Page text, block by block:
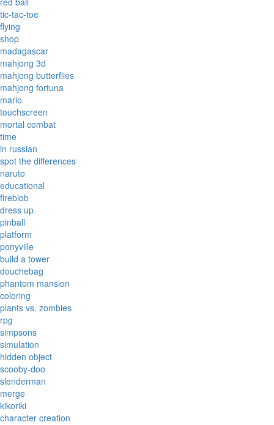
tic-tac-toe
flying
shop
madagascar
mahjong 3d
mahjong butterflies
mahjong fortuna
mario
touchscreen
mortal combat
time
in russian
spot the differences
naruto
educational
fireblob
dress up
pinball
platform
ponyville
build a tower
douchebag
phantom mansion
coloring
plants vs. zombies
rpg
simpsons
simulation
hidden object
scooby-doo
slenderman
merge
kikoriki
character creation